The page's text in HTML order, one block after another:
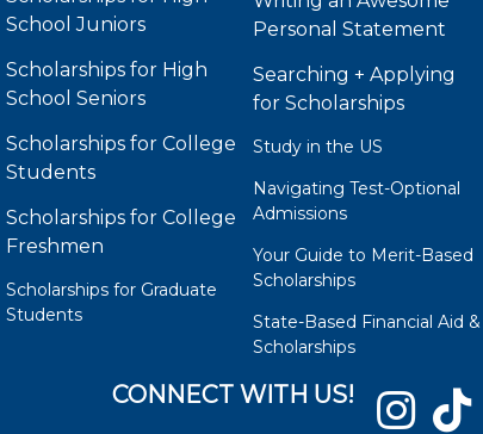
School Juniors
Scholarships for High
School Seniors
Scholarships for College
Students
Scholarships for College
Freshmen
Scholarships for Graduate
Students
Personal Statement
Searching + Applying
for Scholarships
Study in the US
Navigating Test-Optional
Admissions
Your Guide to Merit-Based
Scholarships
State-Based Financial Aid &
Scholarships
CONNECT WITH US!